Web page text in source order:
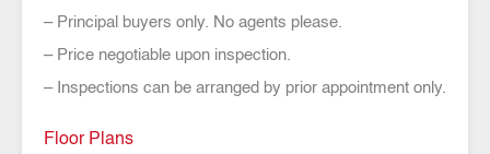
– Principal buyers only. No agents please.
– Price negotiable upon inspection.
– Inspections can be arranged by prior appointment only.
Floor Plans